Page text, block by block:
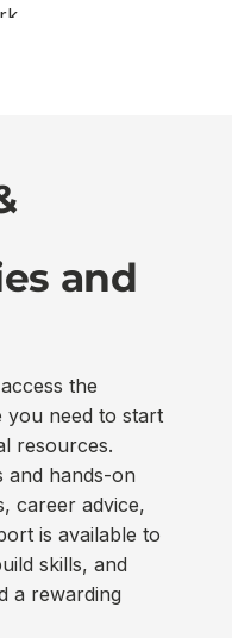
and
the
you need to start
resources.
and hands-on
career advice,
is available to
skills, and
a rewarding